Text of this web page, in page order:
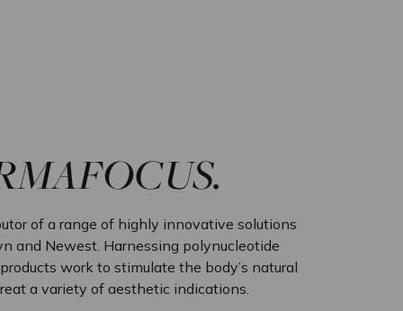
of a range of highly innovative solutions
and Newest. Harnessing polynucleotide
work to stimulate the body’s natural
a variety of aesthetic indications.